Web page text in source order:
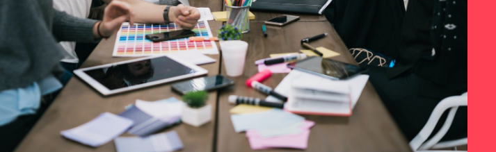
Steve Hill
OSS Enterprise